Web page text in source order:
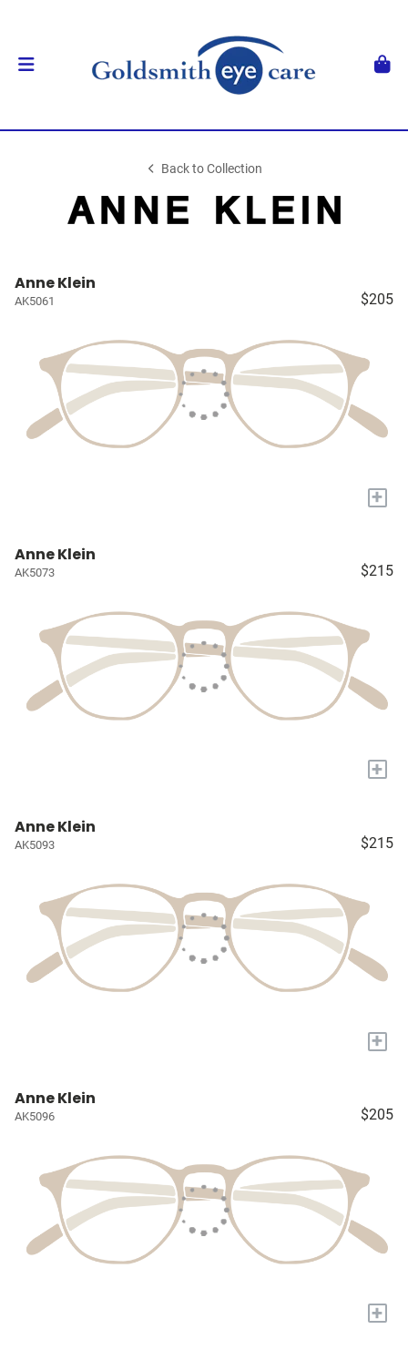
Back to Collection
Anne Klein
AK5061 $205
+
Anne Klein
AK5073 $215
+
Anne Klein
AK5093 $215
+
Anne Klein
AK5096 $205
+